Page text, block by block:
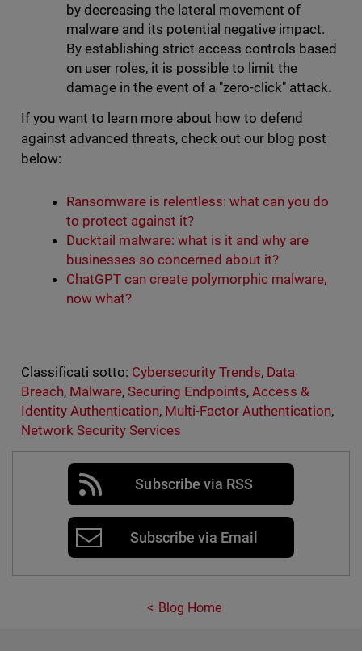
by decreasing the lateral movement of
malware and its potential negative impact.
By establishing strict access controls based
on user roles, it is possible to limit the
damage in the event of a "zero-click" attack.
If you want to learn more about how to defend
against advanced threats, check out our blog post
below:
Ransomware is relentless: what can you do
to protect against it?
Ducktail malware: what is it and why are
businesses so concerned about it?
ChatGPT can create polymorphic malware,
now what?
Classificati sotto: Cybersecurity Trends, Data
Breach, Malware, Securing Endpoints,Access &
Identity Authentication, Multi-Factor Authentication,
Network Security Services
Subscribe via RSS
Subscribe via Email
Blog Home